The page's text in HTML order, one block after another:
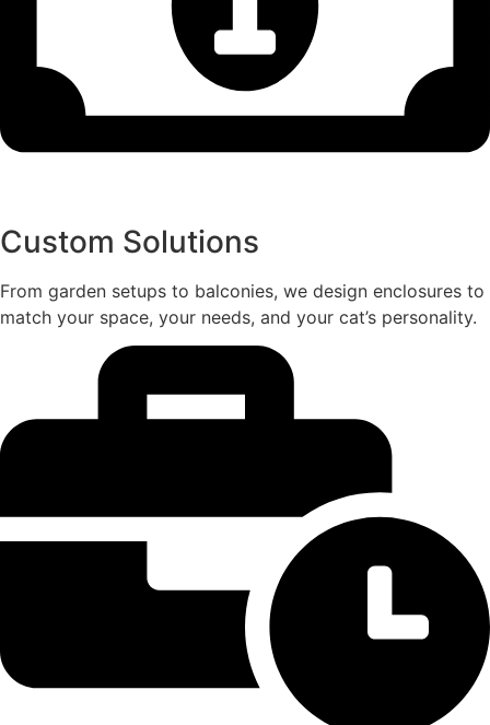
Custom Solutions
From garden setups to balconies, we design enclosures to
match your space, your needs, and your cat’s personality.